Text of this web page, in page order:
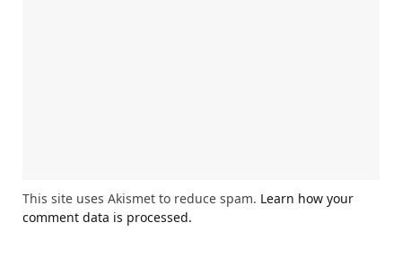
This site uses Akismet to reduce spam. Learn how your
comment data is processed.